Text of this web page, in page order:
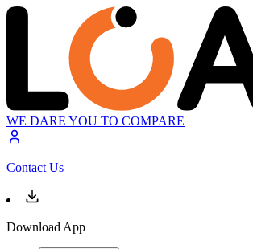
WE DARE YOU TO COMPARE
Contact Us
Download App